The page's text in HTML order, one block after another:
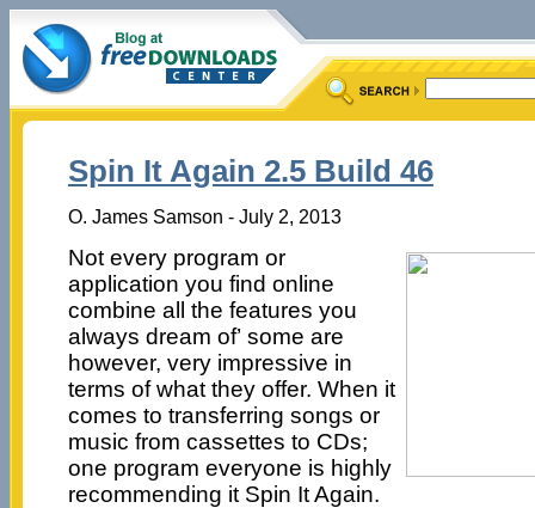
Spin It Again 2.5 Build 46
O. James Samson - July 2, 2013
Not every program or
application you find online
combine all the features you
always dream of’ some are
however, very impressive in
terms of what they offer. When it
comes to transferring songs or
music from cassettes to CDs;
one program everyone is highly
recommending it Spin It Again.